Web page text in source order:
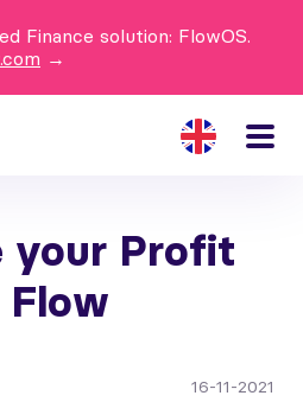
Finance solution: FlowOS.
→
your Profit
16-11-2021